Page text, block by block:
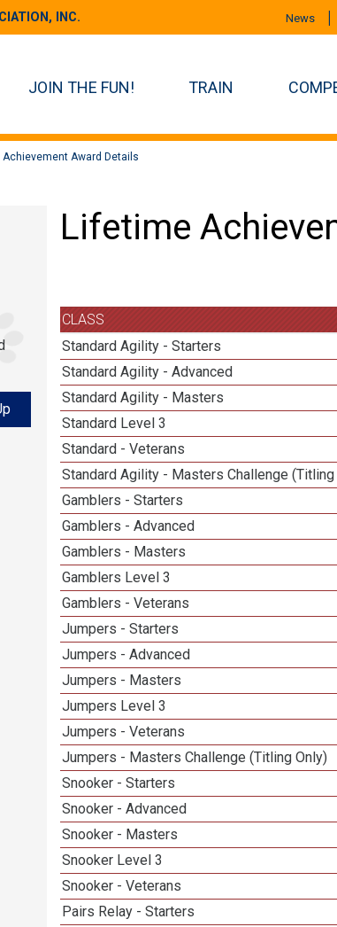
INC. News
JOIN THE FUN! TRAIN
Award Details
Lifetime
CLASS
Standard Agility - Starters
Standard Agility - Advanced
Standard Agility - Masters
Standard Level 3
Standard - Veterans
Standard Agility - Masters Challenge (Titling
Gamblers - Starters
Gamblers - Advanced
Gamblers - Masters
Gamblers Level 3
Gamblers - Veterans
Jumpers - Starters
Jumpers - Advanced
Jumpers - Masters
Jumpers Level 3
Jumpers - Veterans
Jumpers - Masters Challenge (Titling Only)
Snooker - Starters
Snooker - Advanced
Snooker - Masters
Snooker Level 3
Snooker - Veterans
Pairs Relay - Starters